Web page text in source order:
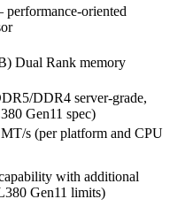
Dual Rank memory
DDR4 server‑grade,
Gen11 spec)
s (per platform and CPU
with additional
Gen11 limits)